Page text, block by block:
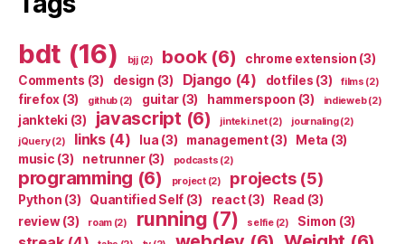
bdt (16) bjj(2) book(6) chrome extension (3)
Comments (3) design (3) Django(4) dotfiles (3) films (2)
firefox (3) github (2) guitar (3) hammerspoon (3) indieweb(2)
jankteki (3) javascript (6) jinteki.net(2) journaling(2)
jQuery(2) links(4) lua (3) management(3) Meta (3)
music (3) netrunner(3) podcasts (2)
programming (6) project(2) projects(5)
Python (3) Quantified Self (3) react(3) Read (3)
review(3) roam(2) running (7) selfie(2) Simon (3)